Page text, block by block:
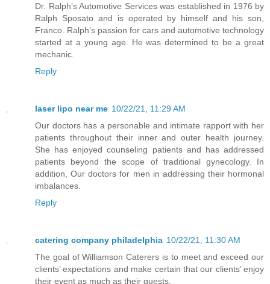
Dr. Ralph’s Automotive Services was established in 1976 by
Ralph Sposato and is operated by himself and his son,
Franco. Ralph’s passion for cars and automotive technology
started at a young age. He was determined to be a great
mechanic.
Reply
laser lipo near me 10/22/21, 11:29 AM
Our doctors has a personable and intimate rapport with her
patients throughout their inner and outer health journey.
She has enjoyed counseling patients and has addressed
patients beyond the scope of traditional gynecology. In
addition, Our doctors for men in addressing their hormonal
imbalances.
Reply
catering company philadelphia 10/22/21, 11:30 AM
The goal of Williamson Caterers is to meet and exceed our
clients’ expectations and make certain that our clients’ enjoy
their event as much as their guests.